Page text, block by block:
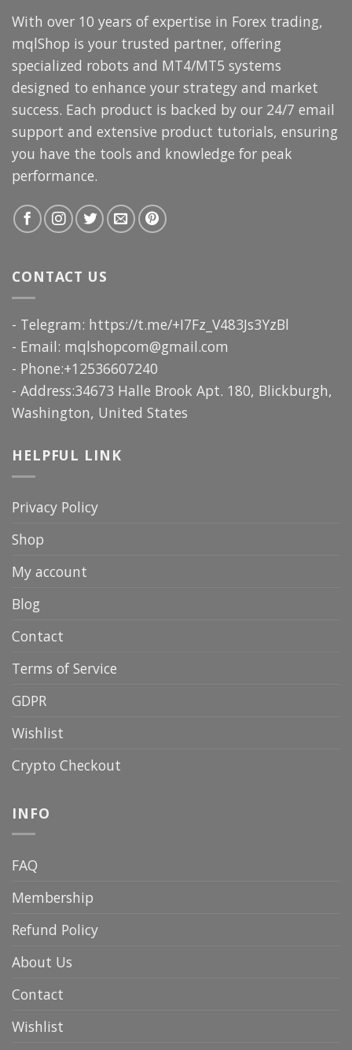
With over 10 years of expertise in Forex trading,
mqlShop is your trusted partner, offering
specialized robots and MT4/MT5 systems
designed to enhance your strategy and market
success. Each product is backed by our 24/7 email
support and extensive product tutorials, ensuring
you have the tools and knowledge for peak
performance.
CONTACT US
- Telegram: https://t.me/+I7Fz_V483Js3YzBl
- Email: mqlshopcom@gmail.com
- Phone:+12536607240
- Address:34673 Halle Brook Apt. 180, Blickburgh,
Washington, United States
HELPFUL LINK
Privacy Policy
Shop
My account
Blog
Contact
Terms of Service
GDPR
Wishlist
Crypto Checkout
INFO
FAQ
Membership
Refund Policy
About Us
Contact
Wishlist